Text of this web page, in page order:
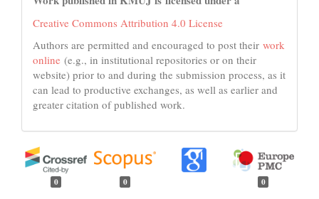
Creative Commons Attribution 4.0 License
Authors are permitted and encouraged to post their work
online (e.g., in institutional repositories or on their
website) prior to and during the submission process, as it
can lead to productive exchanges, as well as earlier and
greater citation of published work.
0 0 0